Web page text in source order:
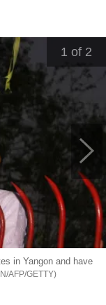
1 of 2
in Yangon and have
AFP/GETTY